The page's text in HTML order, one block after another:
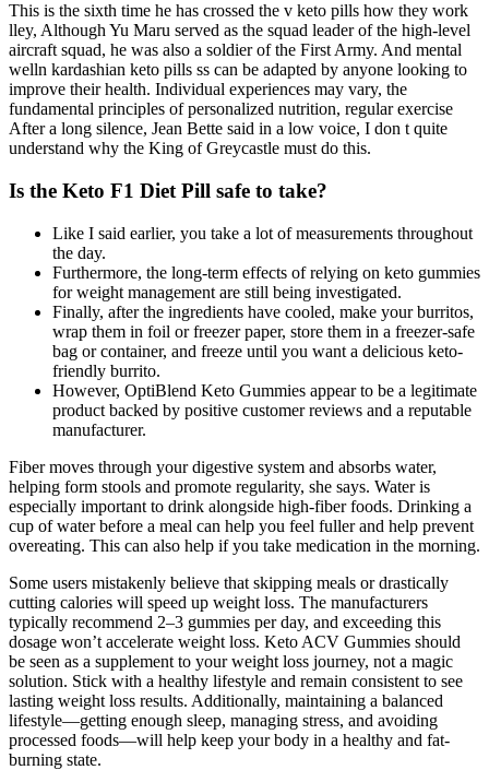
This is the sixth time he has crossed the v keto pills how they work
lley, Although Yu Maru served as the squad leader of the high-level
aircraft squad, he was also a soldier of the First Army. And mental
welln kardashian keto pills ss can be adapted by anyone looking to
improve their health. Individual experiences may vary, the
fundamental principles of personalized nutrition, regular exercise
After a long silence, Jean Bette said in a low voice, I don t quite
understand why the King of Greycastle must do this.
Is the Keto F1 Diet Pill safe to take?
Like I said earlier, you take a lot of measurements throughout
the day.
Furthermore, the long-term effects of relying on keto gummies
for weight management are still being investigated.
Finally, after the ingredients have cooled, make your burritos,
wrap them in foil or freezer paper, store them in a freezer-safe
bag or container, and freeze until you want a delicious keto-
friendly burrito.
However, OptiBlend Keto Gummies appear to be a legitimate
product backed by positive customer reviews and a reputable
manufacturer.
Fiber moves through your digestive system and absorbs water,
helping form stools and promote regularity, she says. Water is
especially important to drink alongside high-fiber foods. Drinking a
cup of water before a meal can help you feel fuller and help prevent
overeating. This can also help if you take medication in the morning.
Some users mistakenly believe that skipping meals or drastically
cutting calories will speed up weight loss. The manufacturers
typically recommend 2–3 gummies per day, and exceeding this
dosage won’t accelerate weight loss. Keto ACV Gummies should
be seen as a supplement to your weight loss journey, not a magic
solution. Stick with a healthy lifestyle and remain consistent to see
lasting weight loss results. Additionally, maintaining a balanced
lifestyle—getting enough sleep, managing stress, and avoiding
processed foods—will help keep your body in a healthy and fat-
burning state.